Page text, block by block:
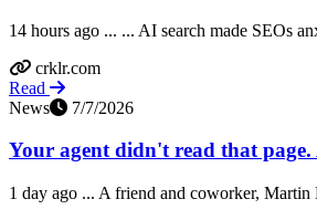
14 hours ago ... ... AI search made SEOs
crklr.com
Read
News
7/7/2026
Your agent didn't read that
1 day ago ... A friend and coworker, Martin